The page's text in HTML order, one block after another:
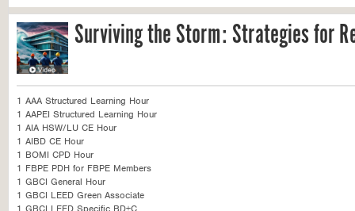
Surviving the Storm: Strategies for
1 AAA Structured Learning Hour
1 AAPEI Structured Learning Hour
1 AIA HSW/LU CE Hour
1 AIBD CE Hour
1 BOMI CPD Hour
1 FBPE PDH for FBPE Members
1 GBCI General Hour
1 GBCI LEED Green Associate